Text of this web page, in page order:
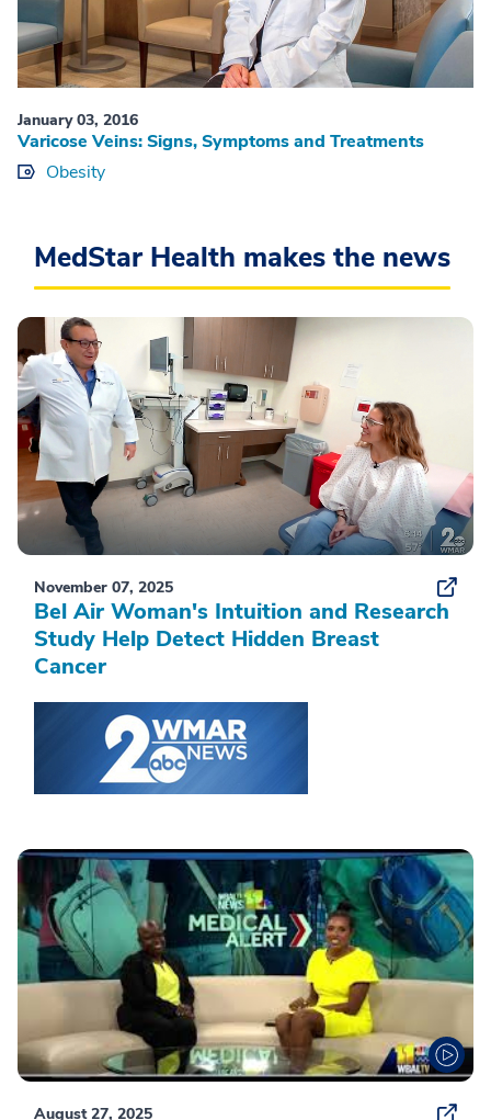
January 03, 2016
Varicose Veins: Signs, Symptoms and Treatments
Obesity
MedStar Health makes the news
November 07, 2025
Bel Air Woman's Intuition and Research
Study Help Detect Hidden Breast
Cancer
August 27, 2025